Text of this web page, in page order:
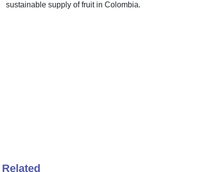
sustainable supply of fruit in Colombia.
Related